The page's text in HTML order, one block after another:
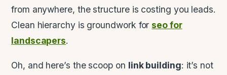
from anywhere, the structure is costing you leads.
Clean hierarchy is groundwork forseo for
landscapers.
Oh, and here’s the scoop on link building: it’s not